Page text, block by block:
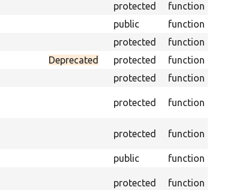
protected function
public function
protected function
Deprecated protected function
protected function
protected function
protected function
public function
protected function